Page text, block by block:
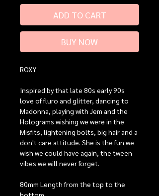
ADD TO CART
BUY NOW
ROXY
Inspired by that late 80s early 90s
love of fluro and glitter, dancing to
Madonna, playing with Jem and the
Holograms wishing we were in the
Misfits, lightening bolts, big hair and a
don't care attitude. She is the fun we
wish we could have again, the tween
vibes we will never forget.
80mm Length from the top to the